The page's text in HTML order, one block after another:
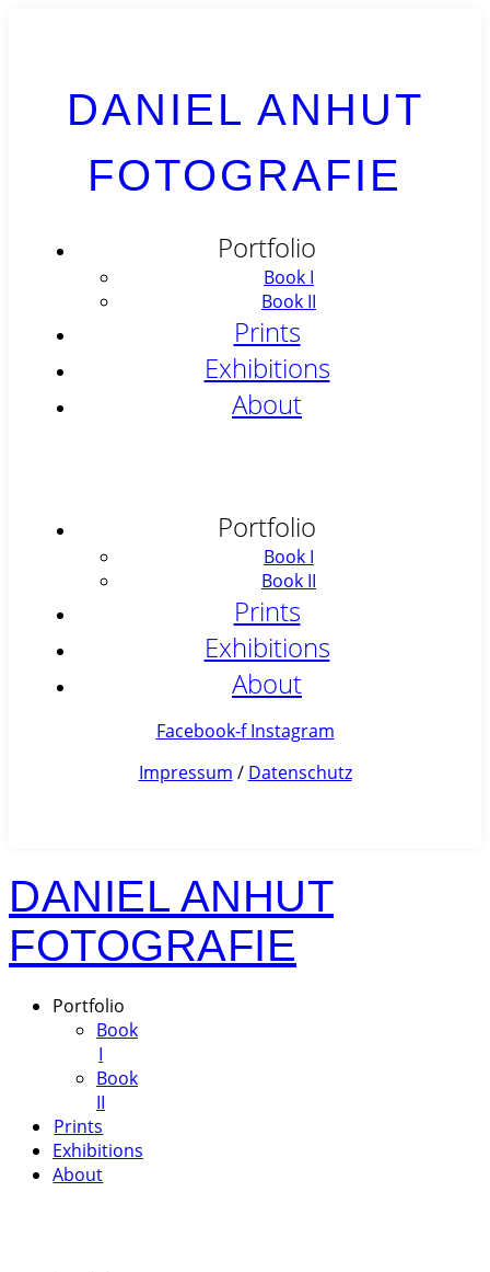
DANIEL ANHUT
FOTOGRAFIE
Portfolio
Book I
Book II
Prints
Exhibitions
About
Portfolio
Book I
Book II
Prints
Exhibitions
About
Facebook-f Instagram
Impressum / Datenschutz
DANIEL ANHUT
FOTOGRAFIE
Portfolio
Book
I
Book
II
Prints
Exhibitions
About